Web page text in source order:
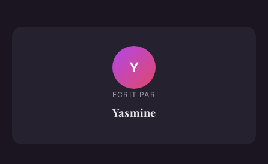
Y
ECRIT PAR
Yasmine